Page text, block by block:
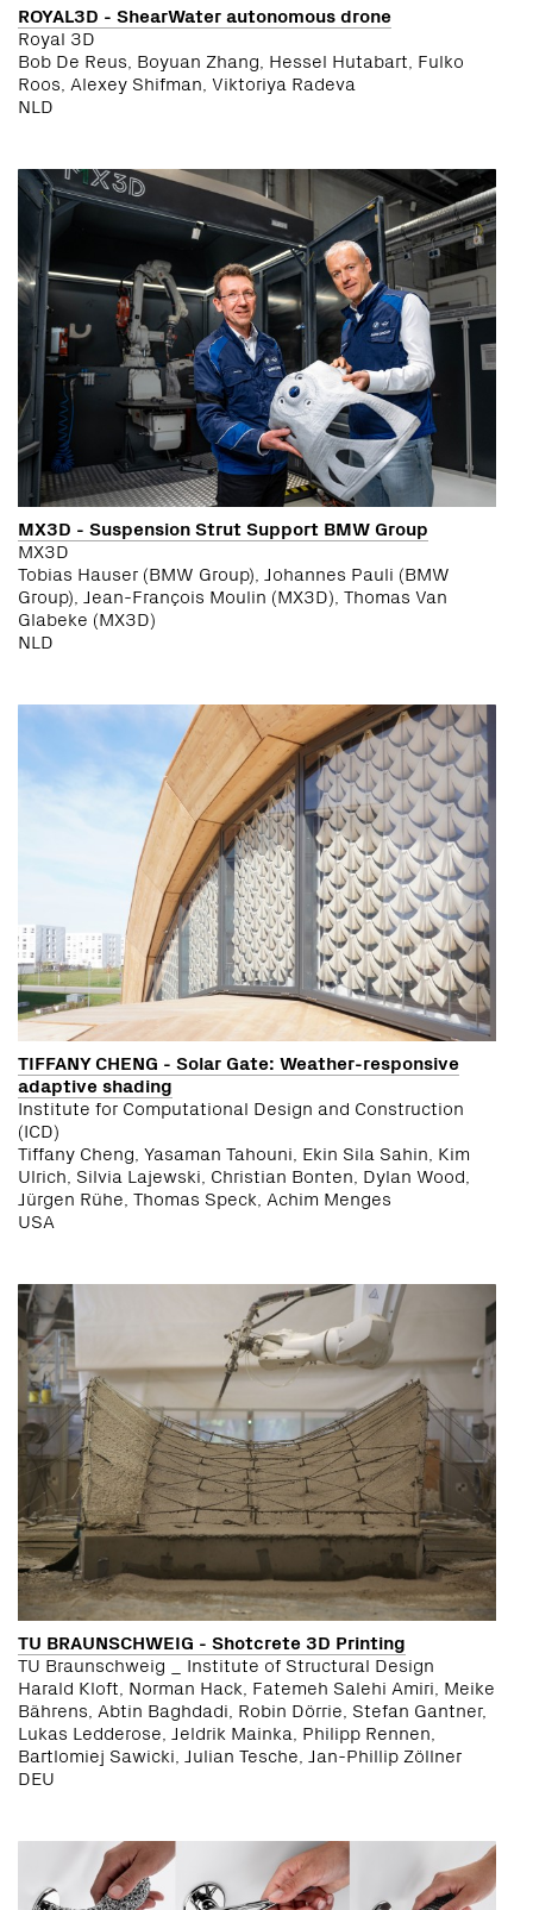
ROYAL3D - ShearWater autonomous drone
Royal 3D
Bob De Reus, Boyuan Zhang, Hessel Hutabart, Fulko
Roos, Alexey Shifman, Viktoriya Radeva
NLD
MX3D - Suspension Strut Support BMW Group
MX3D
Tobias Hauser (BMW Group), Johannes Pauli (BMW
Group), Jean-François Moulin (MX3D), Thomas Van
Glabeke (MX3D)
NLD
TIFFANY CHENG - Solar Gate: Weather-responsive
adaptive shading
Institute for Computational Design and Construction
(ICD)
Tiffany Cheng, Yasaman Tahouni, Ekin Sila Sahin, Kim
Ulrich, Silvia Lajewski, Christian Bonten, Dylan Wood,
Jürgen Rühe, Thomas Speck, Achim Menges
USA
TU BRAUNSCHWEIG - Shotcrete 3D Printing
TU Braunschweig _ Institute of Structural Design
Harald Kloft, Norman Hack, Fatemeh Salehi Amiri, Meike
Bährens, Abtin Baghdadi, Robin Dörrie, Stefan Gantner,
Lukas Ledderose, Jeldrik Mainka, Philipp Rennen,
Bartlomiej Sawicki, Julian Tesche, Jan-Phillip Zöllner
DEU